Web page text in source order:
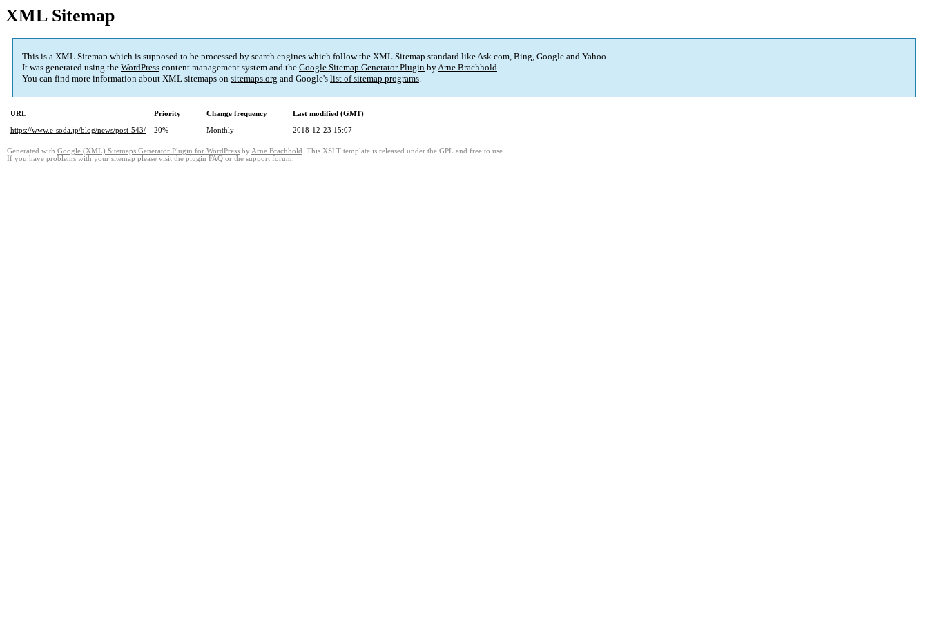
XML Sitemap
This is a XML Sitemap which is supposed to be processed by search engines which follow the XML Sitemap standard like Ask.com, Bing, Google and Yahoo.
It was generated using the WordPress content management system and the Google Sitemap Generator Plugin byArne Brachhold.
You can find more information about XML sitemaps on sitemaps.org and Google's list of sitemap programs.
URL Priority Change frequency
Last modified (GMT)
https://www.e-soda.jp/blog/news/post-543/
20% Monthly 2018-12-23 15:07
Generated with Google (XML) Sitemaps Generator Plugin for WordPress by Arne Brachhold . This XSLT template is released under the GPL and free to use.
If you have problems with your sitemap please visit the plugin FAQ or the support forum.